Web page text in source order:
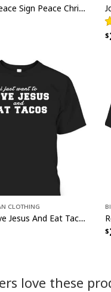
Christmas Peace Sign Peace Christmas T-Shirt
Clothing
Christian Love Jesus And Eat Tacos Funny Christian T-Shirt
love these